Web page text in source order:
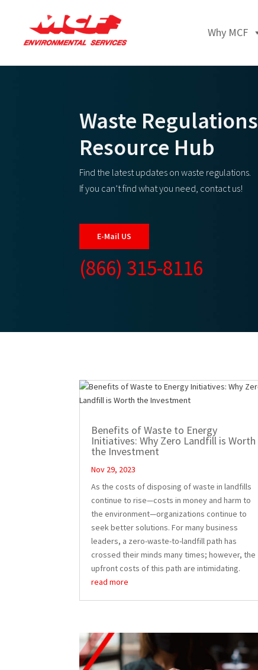
Why MCF
Waste Regulations
Resource Hub
Find the latest updates on waste regulations.
If you can’t find what you need, contact us!
E-Mail US
(866) 315-8116
Benefits of Waste to Energy
Initiatives: Why Zero Landfill is Worth
the Investment
Nov 29, 2023
As the costs of disposing of waste in landfills
continue to rise—costs in money and harm to
the environment—organizations continue to
seek better solutions. For many business
leaders, a zero-waste-to-landfill path has
crossed their minds many times; however, the
upfront costs of this path are intimidating.
read more